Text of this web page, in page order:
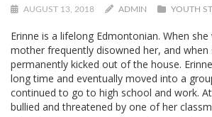
AUGUST 13, 2018 ADMIN YOUTH
Erinne is a lifelong Edmontonian. When
mother frequently disowned her, and when
permanently kicked out of the house.
long time and eventually moved into a
continued to go to high school and work.
bullied and threatened by one of her